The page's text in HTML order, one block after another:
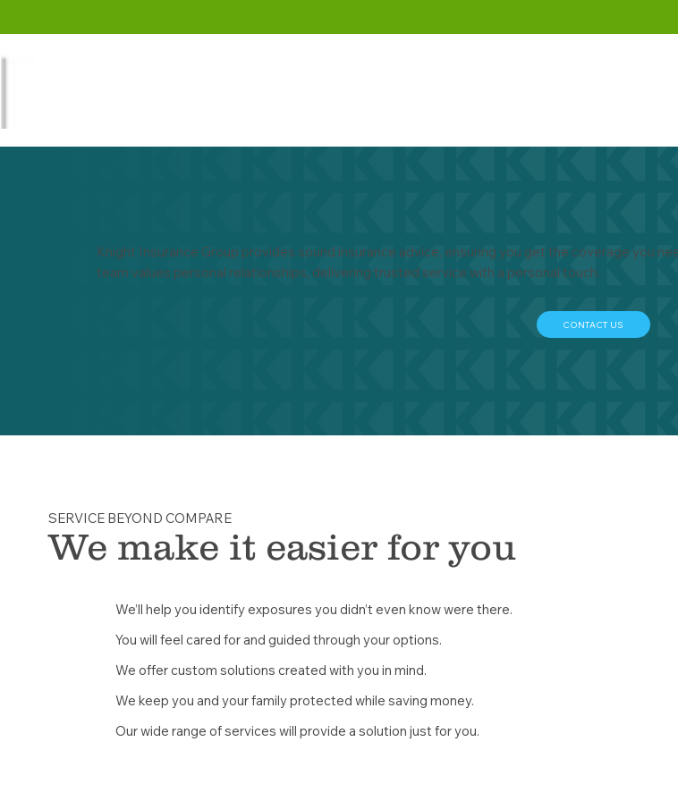
Knight Insurance Group provides sound insurance advice, ensuring you get the coverage you
team values personal relationships, delivering trusted service with a personal touch.
CONTACT US
We’ll help you identify exposures you didn’t even know were there.
You will feel cared for and guided through your options.
We offer custom solutions created with you in mind.
We keep you and your family protected while saving money.
Our wide range of services will provide a solution just for you.
SERVICE BEYOND COMPARE
We make it easier for you